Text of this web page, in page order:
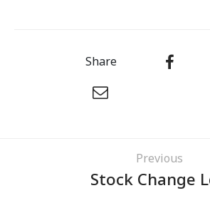
Share
Previous
Stock Change